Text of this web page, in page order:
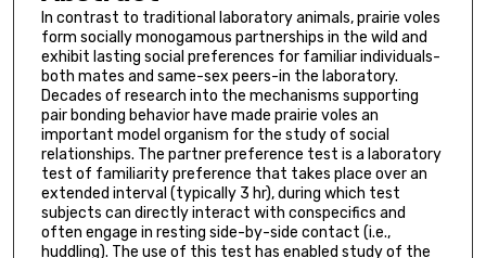
In contrast to traditional laboratory animals, prairie voles
form socially monogamous partnerships in the wild and
exhibit lasting social preferences for familiar individuals-
both mates and same-sex peers-in the laboratory.
Decades of research into the mechanisms supporting
pair bonding behavior have made prairie voles an
important model organism for the study of social
relationships. The partner preference test is a laboratory
test of familiarity preference that takes place over an
extended interval (typically 3 hr), during which test
subjects can directly interact with conspecifics and
often engage in resting side-by-side contact (i.e.,
huddling). The use of this test has enabled study of the